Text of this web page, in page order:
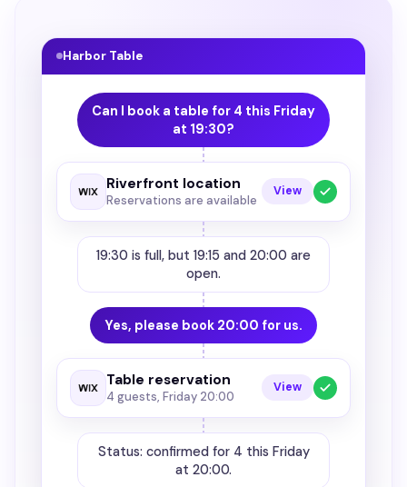
Harbor Table
Can I book a table for 4 this Friday
at 19:30?
Riverfront location
Reservations are available
View
19:30 is full, but 19:15 and 20:00 are
open.
Yes, please book 20:00 for us.
Table reservation
4 guests, Friday 20:00
View
Status: confirmed for 4 this Friday
at 20:00.